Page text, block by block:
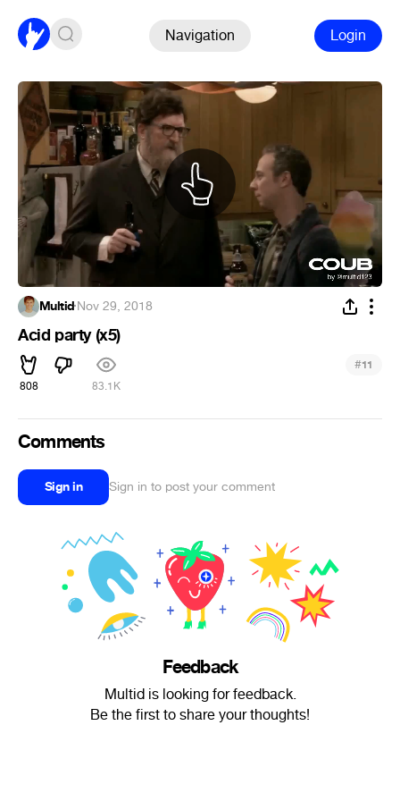
Navigation Login
Multid·Nov 29, 2018
Acid party (x5)
808 83.1K
#11
Comments
Sign in Sign in to post your comment
Feedback
Multid is looking for feedback.
Be the first to share your thoughts!